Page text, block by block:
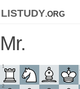
listudy.org
Mr.
1
2